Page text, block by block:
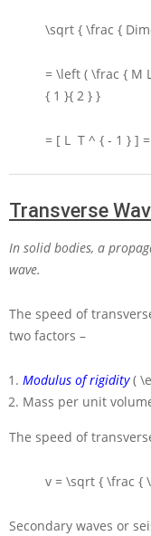
\sqrt { \frac {
= \left ( \frac { M
{ 1 }{ 2 } }
= [ L T ^ { - 1 } ] =
Transverse
In solid bodies, a
wave.
The speed of
two factors –
Modulus of rigidity (
Mass per unit
The speed of
v = \sqrt { \frac {
Secondary waves or